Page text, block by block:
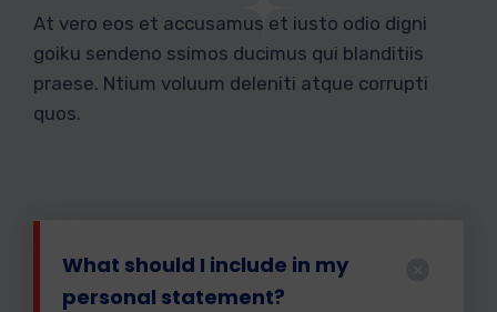
At vero eos et accusamus et iusto odio digni
goiku sendeno ssimos ducimus qui blanditiis
praese. Ntium voluum deleniti atque corrupti
quos.
What should I include in my
personal statement?